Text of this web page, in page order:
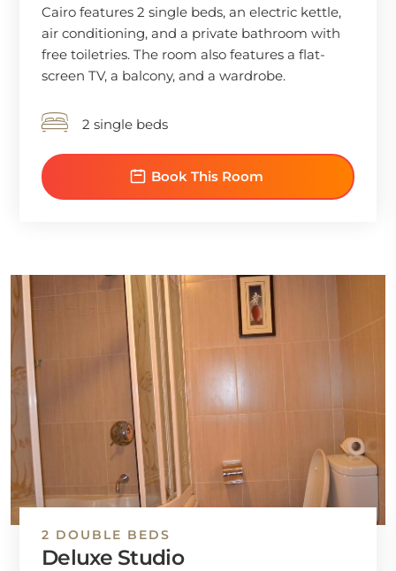
Cairo features 2 single beds, an electric kettle,
air conditioning, and a private bathroom with
free toiletries. The room also features a flat-
screen TV, a balcony, and a wardrobe.
2 single beds
Book This Room
2 DOUBLE BEDS
Deluxe Studio